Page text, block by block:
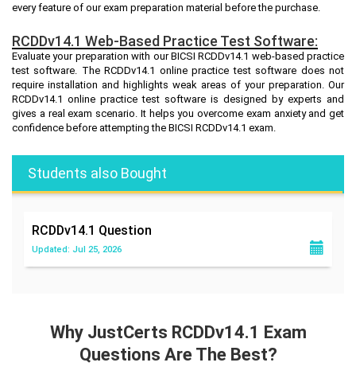
every feature of our exam preparation material before the purchase.
RCDDv14.1 Web-Based Practice Test Software:
Evaluate your preparation with our BICSI RCDDv14.1 web-based practice
test software. The RCDDv14.1 online practice test software does not
require installation and highlights weak areas of your preparation. Our
RCDDv14.1 online practice test software is designed by experts and
gives a real exam scenario. It helps you overcome exam anxiety and get
confidence before attempting the BICSI RCDDv14.1 exam.
Students also Bought
RCDDv14.1 Question
Updated: Jul 25, 2026
Why JustCerts RCDDv14.1 Exam
Questions Are The Best?